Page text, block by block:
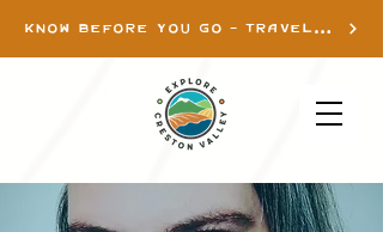
KNOW BEFORE YOU GO - TRAVEL INFO